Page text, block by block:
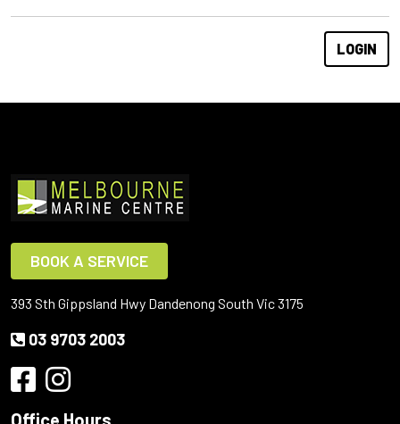
BOOK A SERVICE
393 Sth Gippsland Hwy Dandenong South Vic 3175
03 9703 2003
Office Hours